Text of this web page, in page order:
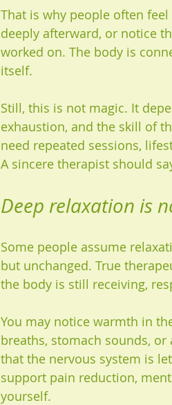
That is why people often
deeply afterward, or notice
worked on. The body is
itself.
Still, this is not magic. It
exhaustion, and the skill of
need repeated sessions,
A sincere therapist should
Deep relaxation is
Some people assume
but unchanged. True
the body is still receiving,
You may notice warmth in
breaths, stomach sounds,
that the nervous system is
support pain reduction,
yourself.